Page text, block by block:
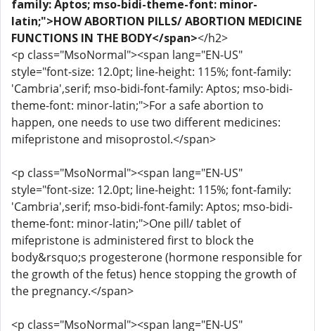
family: Aptos; mso-bidi-theme-font: minor-
latin;">HOW ABORTION PILLS/ ABORTION MEDICINE
FUNCTIONS IN THE BODY</span></h2>
<p class="MsoNormal"><span lang="EN-US"
style="font-size: 12.0pt; line-height: 115%; font-family:
'Cambria',serif; mso-bidi-font-family: Aptos; mso-bidi-
theme-font: minor-latin;">For a safe abortion to
happen, one needs to use two different medicines:
mifepristone and misoprostol.</span>
<p class="MsoNormal"><span lang="EN-US"
style="font-size: 12.0pt; line-height: 115%; font-family:
'Cambria',serif; mso-bidi-font-family: Aptos; mso-bidi-
theme-font: minor-latin;">One pill/ tablet of
mifepristone is administered first to block the
body&rsquo;s progesterone (hormone responsible for
the growth of the fetus) hence stopping the growth of
the pregnancy.</span>
<p class="MsoNormal"><span lang="EN-US"